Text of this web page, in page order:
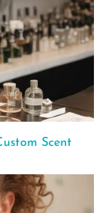
Scent